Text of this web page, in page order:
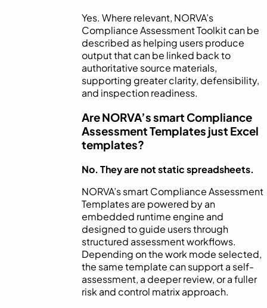
Yes. Where relevant, NORVA’s
Compliance Assessment Toolkit can be
described as helping users produce
output that can be linked back to
authoritative source materials,
supporting greater clarity, defensibility,
and inspection readiness.
Are NORVA’s smart Compliance
Assessment Templates just Excel
templates?
No. They are not static spreadsheets.
NORVA’s smart Compliance Assessment
Templates are powered by an
embedded runtime engine and
designed to guide users through
structured assessment workflows.
Depending on the work mode selected,
the same template can support a self-
assessment, a deeper review, or a fuller
risk and control matrix approach.